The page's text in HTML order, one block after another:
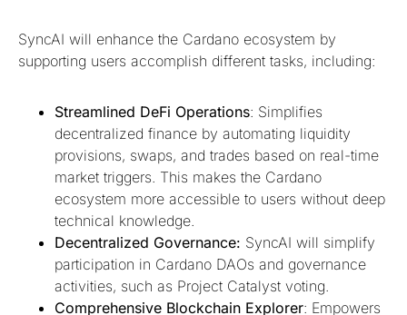
SyncAI will enhance the Cardano ecosystem by
supporting users accomplish different tasks, including:
Streamlined DeFi Operations: Simplifies
decentralized finance by automating liquidity
provisions, swaps, and trades based on real-time
market triggers. This makes the Cardano
ecosystem more accessible to users without deep
technical knowledge.
Decentralized Governance: SyncAI will simplify
participation in Cardano DAOs and governance
activities, such as Project Catalyst voting.
Comprehensive Blockchain Explorer: Empowers